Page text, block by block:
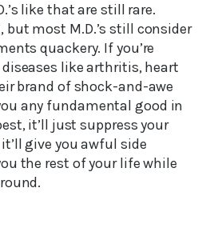
like that are still rare.
most M.D.’s still consider
quackery. If you’re
like arthritis, heart
brand of shock-and-awe
any fundamental good in
it’ll just suppress your
give you awful side
the rest of your life while